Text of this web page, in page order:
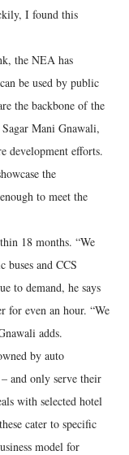
I found this
the NEA has
be used by public
the backbone of the
Mani Gnawali,
development efforts.
the
to meet the
18 months. “We
buses and CCS
to demand, he says
for even an hour. “We
adds.
by auto
and only serve their
with selected hotel
cater to specific
model for